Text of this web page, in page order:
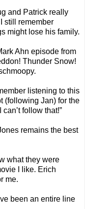
and Patrick really
still remember
might lose his family.
Ahn episode from
Thunder Snow!
listening to this
(following Jan) for the
follow that!”
remains the best
what they were
I like. Erich
me.
been an entire line